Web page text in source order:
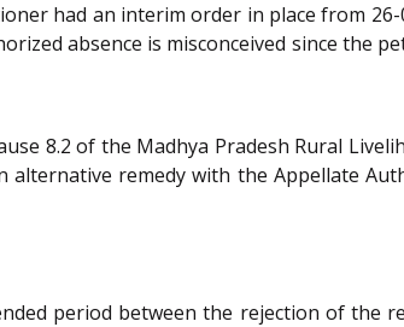
had an interim order in place from
absence is misconceived since the
8.2 of the Madhya Pradesh Rural
remedy with the Appellate
period between the rejection of the